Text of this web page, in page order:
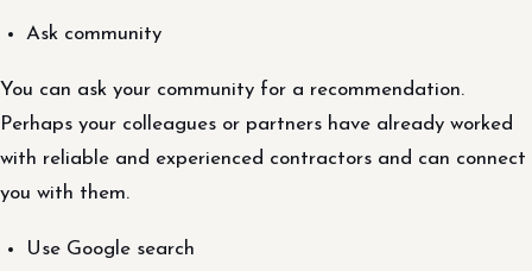
Ask community
You can ask your community for a recommendation.
Perhaps your colleagues or partners have already worked
with reliable and experienced contractors and can connect
you with them.
Use Google search